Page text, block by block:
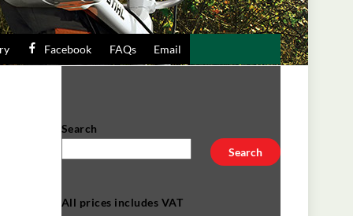
Facebook FAQs Email
Search
Search
All prices includes VAT